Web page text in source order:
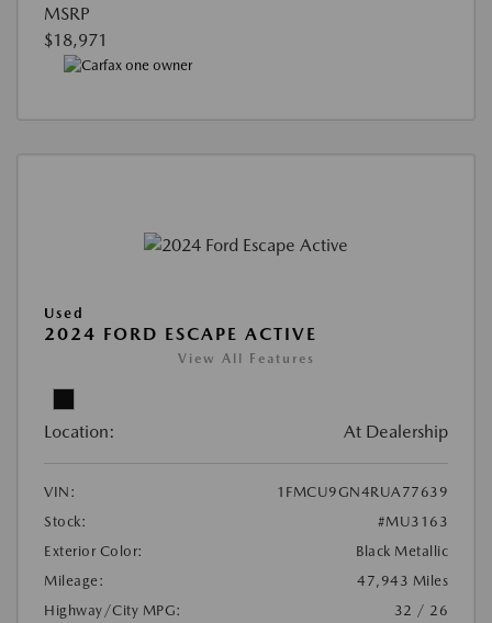
MSRP
$18,971
Used
2024 FORD ESCAPE ACTIVE
View All Features
Location: At Dealership
VIN:
1FMCU9GN4RUA77639
Stock:
#MU3163
Exterior Color:
Black Metallic
Mileage:
47,943 Miles
Highway/City MPG:
32 / 26